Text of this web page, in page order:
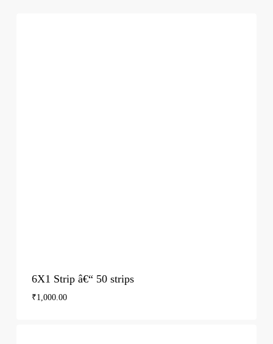
6X1 Strip â€“ 50 strips
₹1,000.00